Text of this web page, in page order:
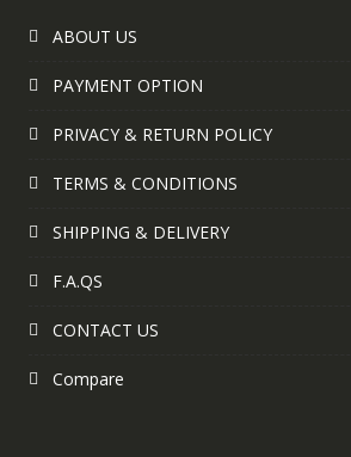
ABOUT US
PAYMENT OPTION
PRIVACY & RETURN POLICY
TERMS & CONDITIONS
SHIPPING & DELIVERY
F.A.QS
CONTACT US
Compare